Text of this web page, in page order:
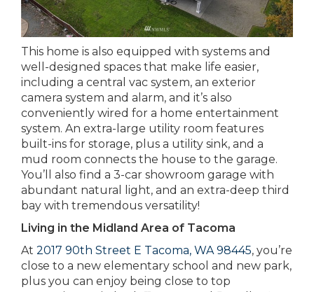
This home is also equipped with systems and
well-designed spaces that make life easier,
including a central vac system, an exterior
camera system and alarm, and it’s also
conveniently wired for a home entertainment
system. An extra-large utility room features
built-ins for storage, plus a utility sink, and a
mud room connects the house to the garage.
You’ll also find a 3-car showroom garage with
abundant natural light, and an extra-deep third
bay with tremendous versatility!
Living in the Midland Area of Tacoma
At 2017 90th Street E Tacoma, WA 98445, you’re
close to a new elementary school and new park,
plus you can enjoy being close to top